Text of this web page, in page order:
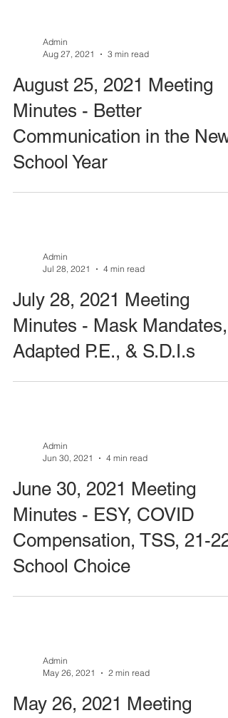
Admin
Aug 27, 2021
3 min read
August 25, 2021 Meeting
Minutes - Better
Communication in the New
School Year
Admin
Jul 28, 2021
4 min read
July 28, 2021 Meeting
Minutes - Mask Mandates,
Adapted P.E., & S.D.I.s
Admin
Jun 30, 2021
4 min read
June 30, 2021 Meeting
Minutes - ESY, COVID
Compensation, TSS, 21-22
School Choice
Admin
May 26, 2021
2 min read
May 26, 2021 Meeting